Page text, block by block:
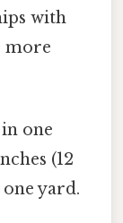
with
more
one
(12
yard.